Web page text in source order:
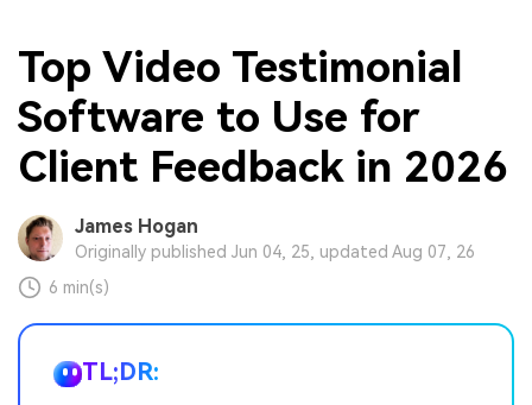
Top Video Testimonial
Software to Use for
Client Feedback in 2026
James Hogan
Originally published Jun 04, 25, updated Aug 07, 26
6 min(s)
TL;DR: